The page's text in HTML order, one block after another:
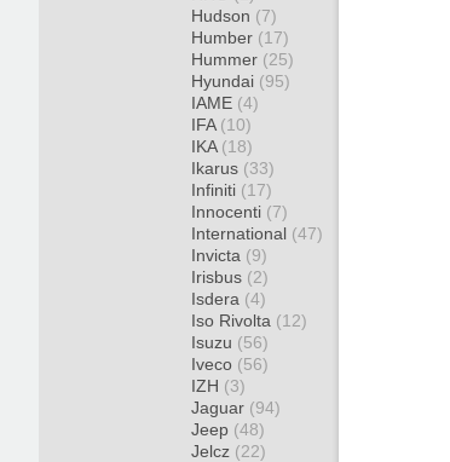
Hudson (7)
Humber (17)
Hummer (25)
Hyundai (95)
IAME (4)
IFA (10)
IKA (18)
Ikarus (33)
Infiniti (17)
Innocenti (7)
International (47)
Invicta (9)
Irisbus (2)
Isdera (4)
Iso Rivolta (12)
Isuzu (56)
Iveco (56)
IZH (3)
Jaguar (94)
Jeep (48)
Jelcz (22)